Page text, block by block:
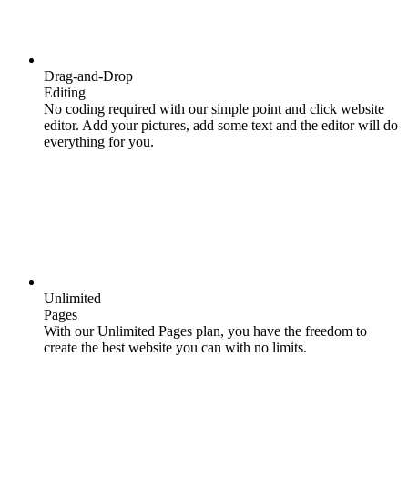
Drag-and-Drop
Editing
No coding required with our simple point and click website
editor. Add your pictures, add some text and the editor will do
everything for you.
Unlimited
Pages
With our Unlimited Pages plan, you have the freedom to
create the best website you can with no limits.